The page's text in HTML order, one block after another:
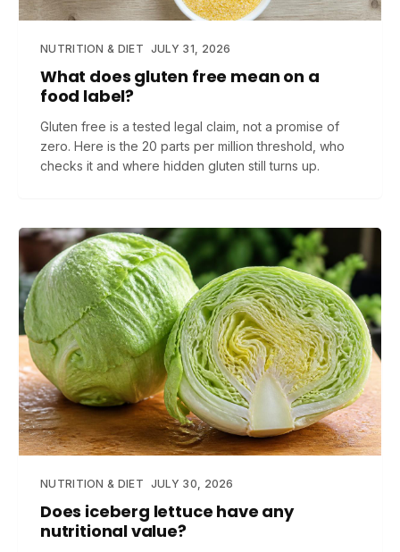
NUTRITION & DIET JULY 31, 2026
What does gluten free mean on a
food label?
Gluten free is a tested legal claim, not a promise of
zero. Here is the 20 parts per million threshold, who
checks it and where hidden gluten still turns up.
NUTRITION & DIET JULY 30, 2026
Does iceberg lettuce have any
nutritional value?